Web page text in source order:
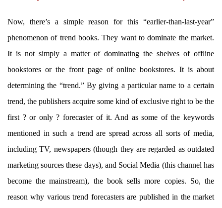
Now, there’s a simple reason for this “earlier-than-last-year”
phenomenon of trend books. They want to dominate the market.
It is not simply a matter of dominating the shelves of offline
bookstores or the front page of online bookstores. It is about
determining the “trend.” By giving a particular name to a certain
trend, the publishers acquire some kind of exclusive right to be the
first ? or only ? forecaster of it. And as some of the keywords
mentioned in such a trend are spread across all sorts of media,
including TV, newspapers (though they are regarded as outdated
marketing sources these days), and Social Media (this channel has
become the mainstream), the book sells more copies. So, the
reason why various trend forecasters are published in the market